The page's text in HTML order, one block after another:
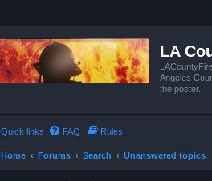
LA
Angeles
the poster.
Quick links FAQ Rules
Home Forums Search Unanswered topics